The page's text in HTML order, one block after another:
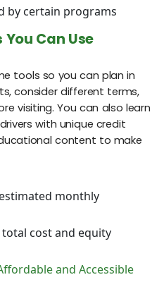
by certain programs
Can Use
tools so you can plan in
consider different terms,
visiting. You can also learn
with unique credit
content to make
monthly
cost and equity
and Accessible